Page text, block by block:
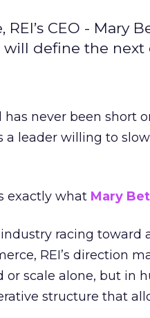
REI’s CEO -
define the next
has never been short
a leader willing to
exactly what Mary
racing toward
REI’s direction
or scale alone, but in
structure that